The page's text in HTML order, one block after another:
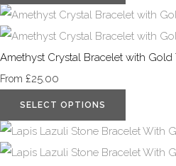
Amethyst Crystal Bracelet with Gold
From £25.00
SELECT OPTIONS